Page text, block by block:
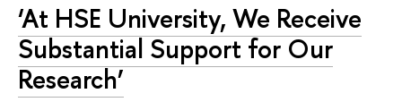
‘At HSE University, We Receive
Substantial Support for Our
Research’